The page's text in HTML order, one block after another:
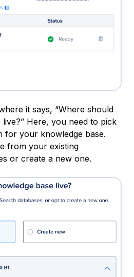
it says, “Where should
Here, you need to pick
for your knowledge base.
from your existing
or create a new one.